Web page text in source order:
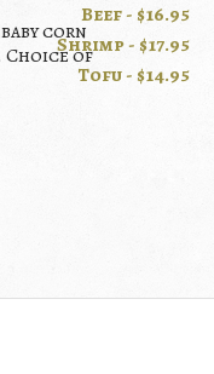
Beef - $16.95
Shrimp - $17.95
Tofu - $14.95
corn
of